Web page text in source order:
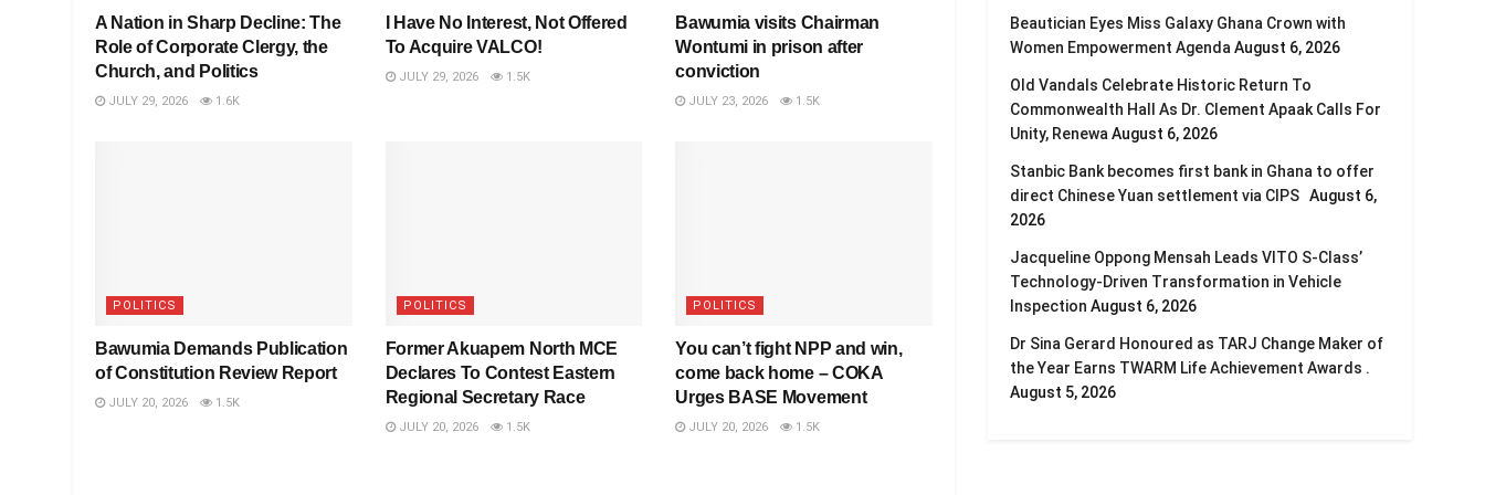
A Nation in Sharp Decline: The
Role of Corporate Clergy, the
Church, and Politics
JULY 29, 2026 1.6K
I Have No Interest, Not Offered
To Acquire VALCO!
JULY 29, 2026 1.5K
Bawumia visits Chairman
Wontumi in prison after
conviction
JULY 23, 2026 1.5K
POLITICS
Bawumia Demands Publication
of Constitution Review Report
JULY 20, 2026 1.5K
POLITICS
Former Akuapem North MCE
Declares To Contest Eastern
Regional Secretary Race
JULY 20, 2026 1.5K
POLITICS
You can’t fight NPP and win,
come back home – COKA
Urges BASE Movement
JULY 20, 2026 1.5K
Beautician Eyes Miss Galaxy Ghana Crown with
Women Empowerment Agenda August 6, 2026
Old Vandals Celebrate Historic Return To
Commonwealth Hall As Dr. Clement Apaak Calls For
Unity, Renewa August 6, 2026
Stanbic Bank becomes first bank in Ghana to offer
direct Chinese Yuan settlement via CIPS August 6,
2026
Jacqueline Oppong Mensah Leads VITO S-Class’
Technology-Driven Transformation in Vehicle
Inspection August 6, 2026
Dr Sina Gerard Honoured as TARJ Change Maker of
the Year Earns TWARM Life Achievement Awards .
August 5, 2026